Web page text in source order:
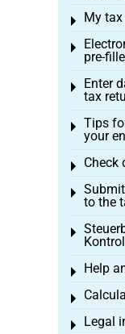
My tax
Toggle
pre-
Toggle
Enter
tax
Toggle
Tips
your
Toggle
Check
Toggle
to the
Toggle
Toggle
Help
Toggle
Toggle
Legal
Toggle